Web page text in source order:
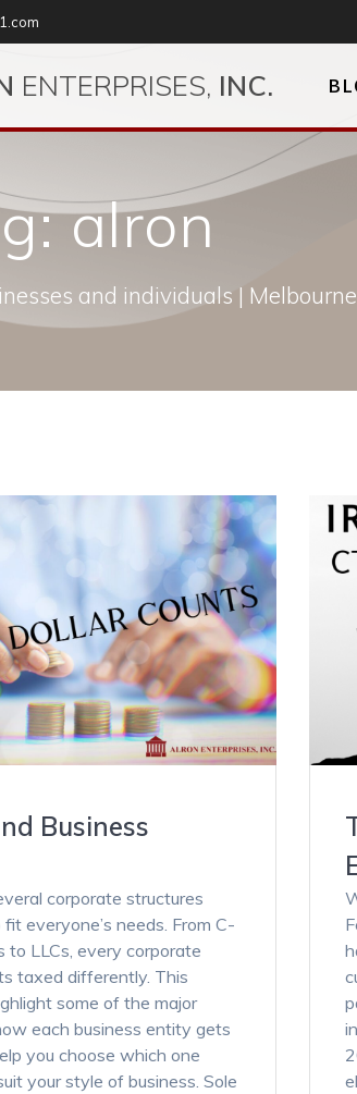
ENTERPRISES, INC.
alron
and individuals |
Business
corporate structures
everyone’s needs. From C-
to LLCs, every corporate
taxed differently. This
some of the major
each business entity gets
you choose which one
your style of business. Sole